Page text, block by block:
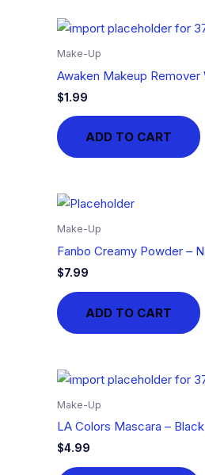
Make-Up
Awaken Makeup
$1.99
ADD TO CART
Make-Up
Fanbo Creamy Powder –
$7.99
ADD TO CART
Make-Up
LA Colors Mascara –
$4.99